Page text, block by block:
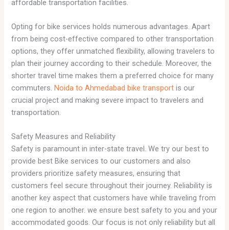
affordable transportation facilities.
Opting for bike services holds numerous advantages. Apart
from being cost-effective compared to other transportation
options, they offer unmatched flexibility, allowing travelers to
plan their journey according to their schedule. Moreover, the
shorter travel time makes them a preferred choice for many
commuters.Noida to Ahmedabad bike transport is our
crucial project and making severe impact to travelers and
transportation.
Safety Measures and Reliability
Safety is paramount in inter-state travel. We try our best to
provide best Bike services to our customers and also
providers prioritize safety measures, ensuring that
customers feel secure throughout their journey. Reliability is
another key aspect that customers have while traveling from
one region to another. we ensure best safety to you and your
accommodated goods. Our focus is not only reliability but all